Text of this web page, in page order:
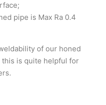
pipe is Max Ra 0.4
of our honed
is quite helpful for